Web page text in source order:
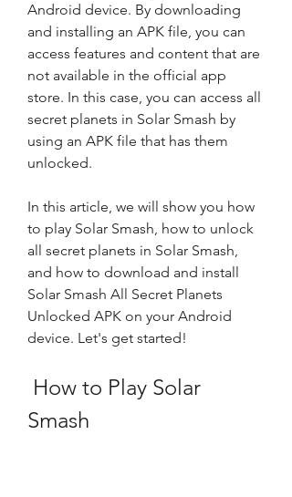
Android device. By downloading
and installing an APK file, you can
access features and content that are
not available in the official app
store. In this case, you can access all
secret planets in Solar Smash by
using an APK file that has them
unlocked.
In this article, we will show you how
to play Solar Smash, how to unlock
all secret planets in Solar Smash,
and how to download and install
Solar Smash All Secret Planets
Unlocked APK on your Android
device. Let's get started!
Smash